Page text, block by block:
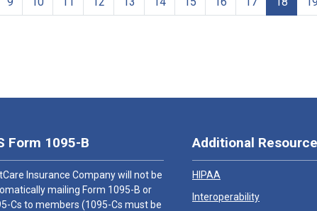
Form 1095-B
Insurance Company will not be
mailing Form 1095-B or
Cs to members (1095-Cs must be
Additional
HIPAA
Interoperability